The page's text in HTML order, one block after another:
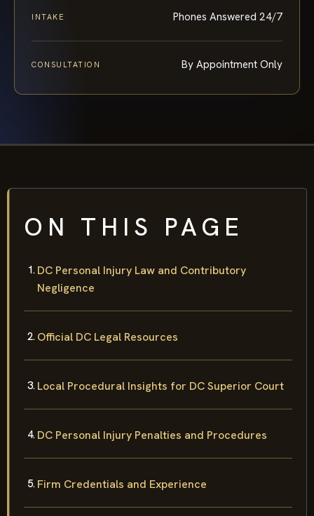
INTAKE Phones Answered 24/7
CONSULTATION By Appointment Only
ON THIS PAGE
DC Personal Injury Law and Contributory
Negligence
Official DC Legal Resources
Local Procedural Insights for DC Superior Court
DC Personal Injury Penalties and Procedures
Firm Credentials and Experience